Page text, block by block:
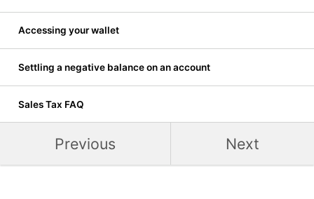
Accessing your wallet
Settling a negative balance on an account
Sales Tax FAQ
Previous Next